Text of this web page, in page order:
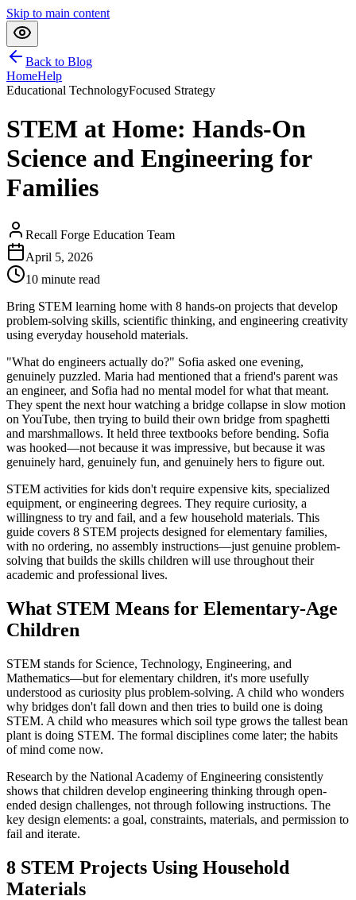
Skip to main content
Back to Blog
HomeHelp
Educational TechnologyFocused Strategy
STEM at Home: Hands-On
Science and Engineering for
Families
Recall Forge Education Team
April 5, 2026
10 minute read
Bring STEM learning home with 8 hands-on projects that develop
problem-solving skills, scientific thinking, and engineering creativity
using everyday household materials.
"What do engineers actually do?" Sofia asked one evening,
genuinely puzzled. Maria had mentioned that a friend's parent was
an engineer, and Sofia had no mental model for what that meant.
They spent the next hour watching a bridge collapse in slow motion
on YouTube, then trying to build their own bridge from spaghetti
and marshmallows. It held three textbooks before bending. Sofia
was hooked—not because it was impressive, but because it was
genuinely hard, genuinely fun, and genuinely hers to figure out.
STEM activities for kids don't require expensive kits, specialized
equipment, or engineering degrees. They require curiosity, a
willingness to try and fail, and a few household materials. This
guide covers 8 STEM projects designed for elementary families,
with no ordering, no assembly instructions—just genuine problem-
solving that builds the skills children will use throughout their
academic and professional lives.
What STEM Means for Elementary-Age
Children
STEM stands for Science, Technology, Engineering, and
Mathematics—but for elementary children, it's more usefully
understood as curiosity plus problem-solving. A child who wonders
why bridges don't fall down and then tries to build one is doing
STEM. A child who measures which soil type grows the tallest bean
plant is doing STEM. The formal disciplines come later; the habits
of mind come now.
Research by the National Academy of Engineering consistently
shows that children develop engineering thinking through open-
ended design challenges, not through following instructions. The
key design elements: a goal, constraints, materials, and permission to
fail and iterate.
8 STEM Projects Using Household
Materials